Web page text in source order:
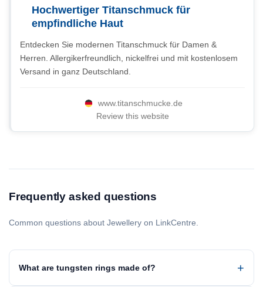
Hochwertiger Titanschmuck für
empfindliche Haut
Entdecken Sie modernen Titanschmuck für Damen &
Herren. Allergikerfreundlich, nickelfrei und mit kostenlosem
Versand in ganz Deutschland.
www.titanschmucke.de
Review this website
Frequently asked questions
Common questions about Jewellery on LinkCentre.
What are tungsten rings made of?